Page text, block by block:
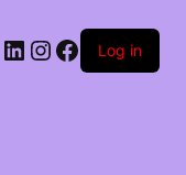
Log in